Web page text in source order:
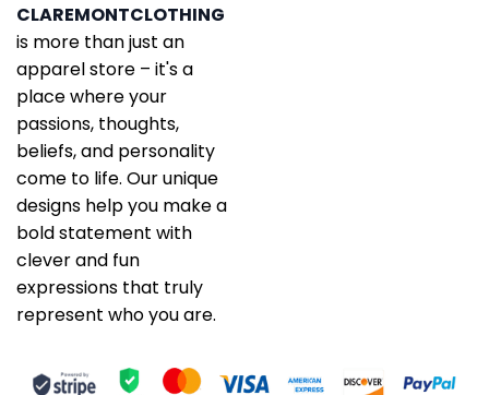
CLAREMONTCLOTHING
is more than just an
apparel store – it's a
place where your
passions, thoughts,
beliefs, and personality
come to life. Our unique
designs help you make a
bold statement with
clever and fun
expressions that truly
represent who you are.